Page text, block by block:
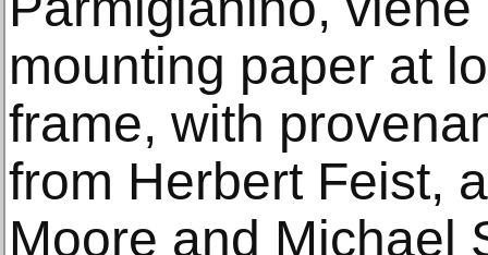
mounting paper at
frame, with
from Herbert Feist,
Moore and Michael